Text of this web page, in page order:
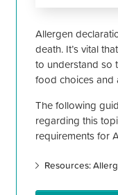
Allergen
death. It’s vital
to understand so
food choices and
The following
regarding this
requirements for
Resources: